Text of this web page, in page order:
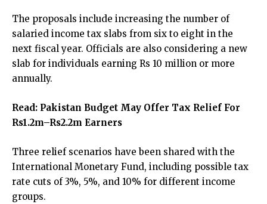
The proposals include increasing the number of
salaried income tax slabs from six to eight in the
next fiscal year. Officials are also considering a new
slab for individuals earning Rs 10 million or more
annually.
Read: Pakistan Budget May Offer Tax Relief For
Rs1.2m–Rs2.2m Earners
Three relief scenarios have been shared with the
International Monetary Fund, including possible tax
rate cuts of 3%, 5%, and 10% for different income
groups.